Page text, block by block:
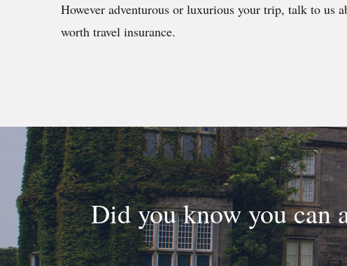
However adventurous or luxurious your trip, talk to us
worth travel insurance.
Did you know you can